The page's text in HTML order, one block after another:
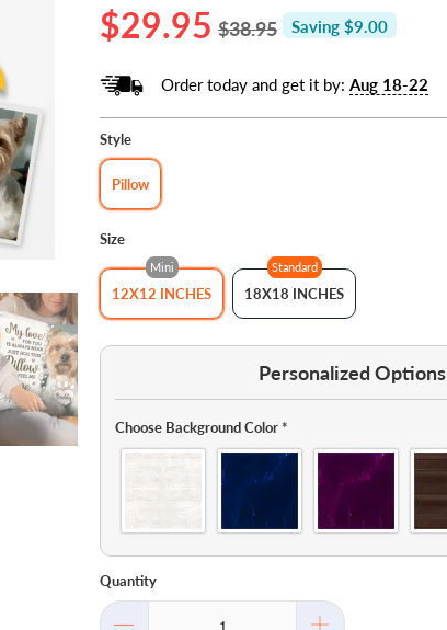
$29.95 $38.95 Saving $9.00
Order today and get it by: Aug 18-22
Style
Pillow
Size
Mini
12X12 INCHES
Standard
18X18 INCHES
Personalized Options
Choose Background Color*
Quantity